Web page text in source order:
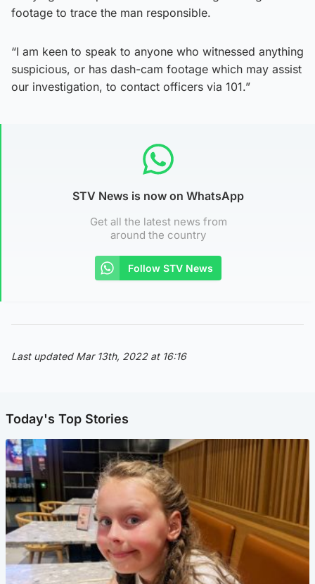
footage to trace the man responsible.
“I am keen to speak to anyone who witnessed anything
suspicious, or has dash-cam footage which may assist
our investigation, to contact officers via 101.”
STV News is now on WhatsApp
Get all the latest news from
around the country
Follow STV News
Last updated Mar 13th, 2022 at 16:16
Today's Top Stories